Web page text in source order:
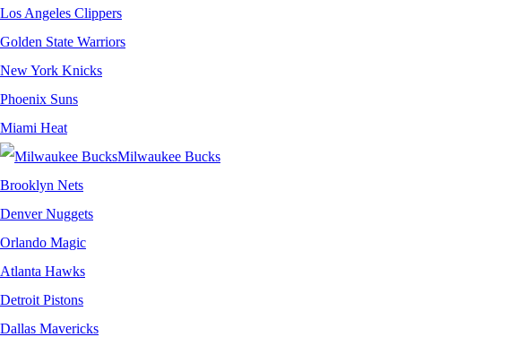
Los Angeles Clippers
Golden State Warriors
New York Knicks
Phoenix Suns
Miami Heat
Milwaukee Bucks
Brooklyn Nets
Denver Nuggets
Orlando Magic
Atlanta Hawks
Detroit Pistons
Dallas Mavericks